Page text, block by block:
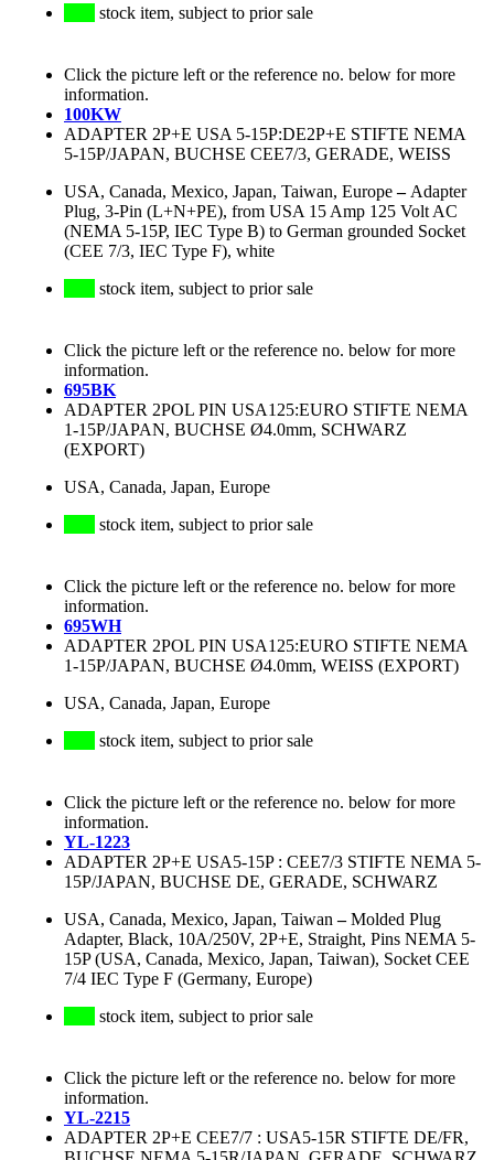
stock item, subject to prior sale
Click the picture left or the reference no. below for more
information.
100KW
ADAPTER 2P+E USA 5-15P:DE2P+E STIFTE NEMA
5-15P/JAPAN, BUCHSE CEE7/3, GERADE, WEISS
USA, Canada, Mexico, Japan, Taiwan, Europe– Adapter
Plug, 3-Pin (L+N+PE), from USA 15 Amp 125 Volt AC
(NEMA 5-15P, IEC Type B) to German grounded Socket
(CEE 7/3, IEC Type F), white
stock item, subject to prior sale
Click the picture left or the reference no. below for more
information.
695BK
ADAPTER 2POL PIN USA125:EURO STIFTE NEMA
1-15P/JAPAN, BUCHSE Ø4.0mm, SCHWARZ
(EXPORT)
USA, Canada, Japan, Europe
stock item, subject to prior sale
Click the picture left or the reference no. below for more
information.
695WH
ADAPTER 2POL PIN USA125:EURO STIFTE NEMA
1-15P/JAPAN, BUCHSE Ø4.0mm, WEISS (EXPORT)
USA, Canada, Japan, Europe
stock item, subject to prior sale
Click the picture left or the reference no. below for more
information.
YL-1223
ADAPTER 2P+E USA5-15P : CEE7/3 STIFTE NEMA 5-
15P/JAPAN, BUCHSE DE, GERADE, SCHWARZ
USA, Canada, Mexico, Japan, Taiwan –Molded Plug
Adapter, Black, 10A/250V, 2P+E, Straight, Pins NEMA 5-
15P (USA, Canada, Mexico, Japan, Taiwan), Socket CEE
7/4 IEC Type F (Germany, Europe)
stock item, subject to prior sale
Click the picture left or the reference no. below for more
information.
YL-2215
ADAPTER 2P+E CEE7/7 : USA5-15R STIFTE DE/FR,